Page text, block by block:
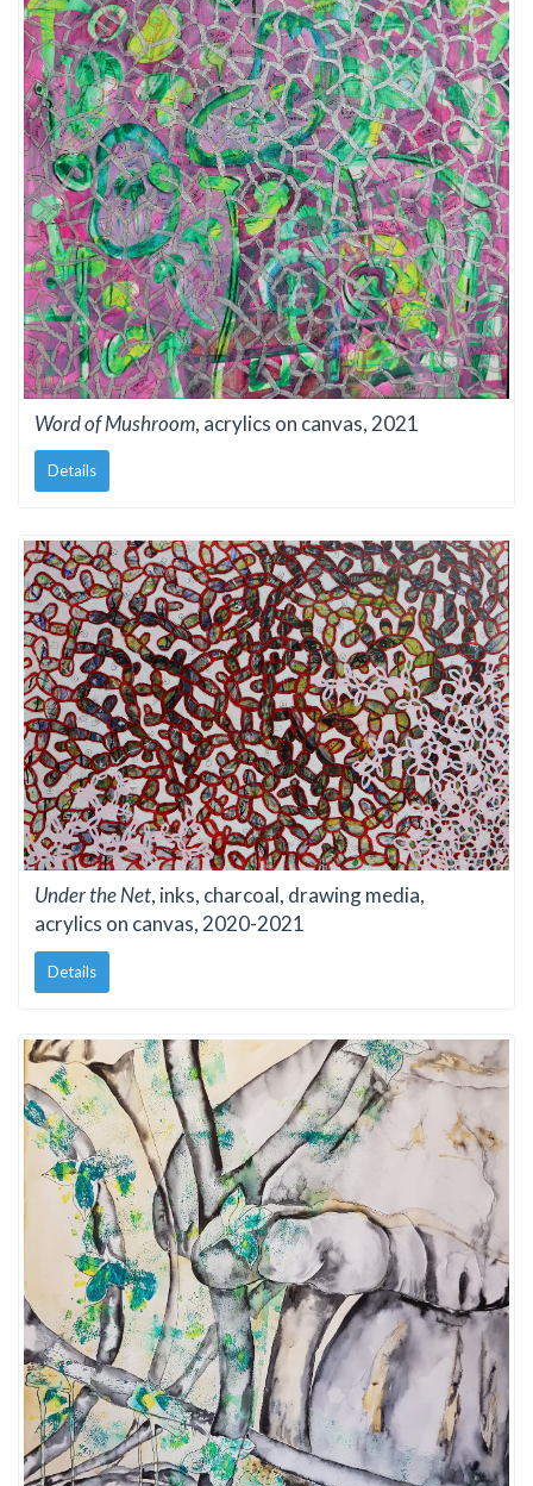
Word of Mushroom, acrylics on canvas, 2021
Details
Under the Net, inks, charcoal, drawing media,
acrylics on canvas, 2020-2021
Details